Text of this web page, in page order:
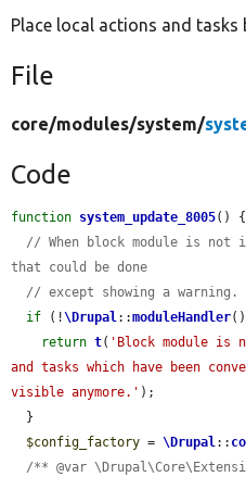
Place local actions and tasks
File
core/modules/system/
Code
function system_update_8005() {
// When block module is
that could be done
// except showing a warning.
if (!\Drupal::moduleHandler
return t( 'Block module is
and tasks which have been
visible anymore.' );
$config_factory = \Drupal::
/** @var